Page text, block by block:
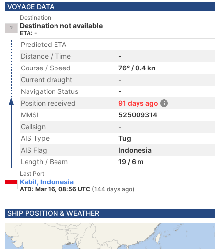
VOYAGE DATA
Destination
Destination not available
ETA: -
Predicted ETA
-
Distance / Time
-
Course / Speed
76° / 0.4 kn
Current draught
-
Navigation Status
-
Position received
91 days ago
MMSI
525009314
Callsign
-
AIS Type
Tug
AIS Flag
Indonesia
Length / Beam
19 / 6 m
Last Port
Kabil, Indonesia
ATD: Mar 16, 08:56 UTC (144 days ago)
SHIP POSITION & WEATHER